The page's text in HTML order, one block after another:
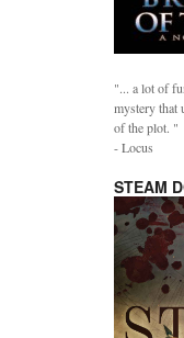
"... a lot of
mystery that
of the plot. "
- Locus
STEAM